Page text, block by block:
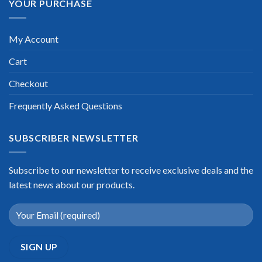
YOUR PURCHASE
My Account
Cart
Checkout
Frequently Asked Questions
SUBSCRIBER NEWSLETTER
Subscribe to our newsletter to receive exclusive deals and the
latest news about our products.